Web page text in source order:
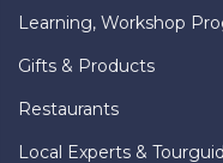
Learning, Workshop
Gifts & Products
Restaurants
Local Experts &